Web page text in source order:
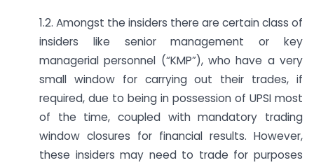
1.2. Amongst the insiders there are certain class of
insiders like senior management or key
managerial personnel (“KMP”), who have a very
small window for carrying out their trades, if
required, due to being in possession of UPSI most
of the time, coupled with mandatory trading
window closures for financial results. However,
these insiders may need to trade for purposes